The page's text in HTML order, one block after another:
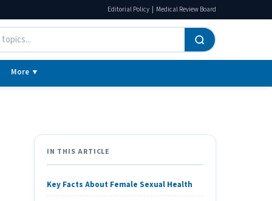
Editorial Policy | Medical Review Board
More ▼
IN THIS ARTICLE
Key Facts About Female Sexual Health